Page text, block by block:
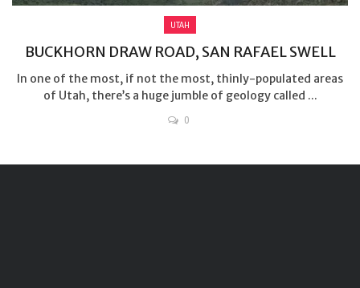
UTAH
BUCKHORN DRAW ROAD, SAN RAFAEL SWELL
In one of the most, if not the most, thinly-populated areas
of Utah, there’s a huge jumble of geology called ...
0